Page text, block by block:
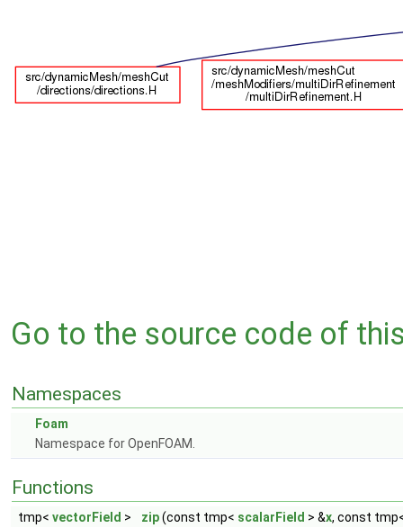
Go to the source code of
Namespaces
Foam
Namespace for OpenFOAM.
Functions
tmp< vectorField > zip(const tmp< scalarField > &x, const